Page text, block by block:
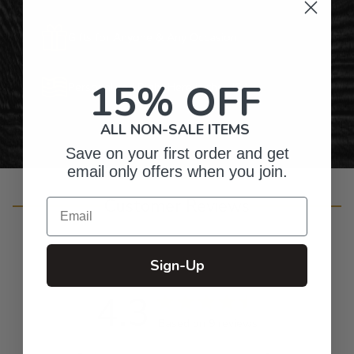
Personalized Right Here in the USA
15% OFF
ALL NON-SALE ITEMS
Save on your first order and get
email only offers when you join.
Email
Sign-Up